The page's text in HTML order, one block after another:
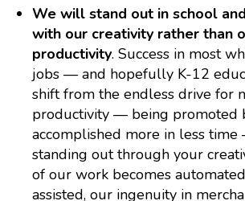
We will stand out in school
with our creativity rather than
productivity. Success in most
jobs — and hopefully K-12
shift from the endless drive for
productivity — being promoted
accomplished more in less
standing out through your
of our work becomes
assisted, our ingenuity in